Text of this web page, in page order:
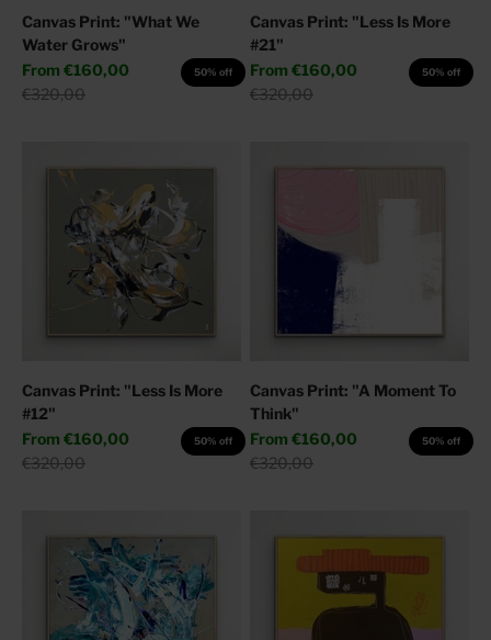
Canvas Print: "What We
Water Grows"
Sale price
From €160,00
Regular price
€320,00
50% off
Canvas Print: "Less Is More
#21"
Sale price
From €160,00
Regular price
€320,00
50% off
Canvas Print: "Less Is More
#12"
Sale price
From €160,00
Regular price
€320,00
50% off
Canvas Print: "A Moment To
Think"
Sale price
From €160,00
Regular price
€320,00
50% off